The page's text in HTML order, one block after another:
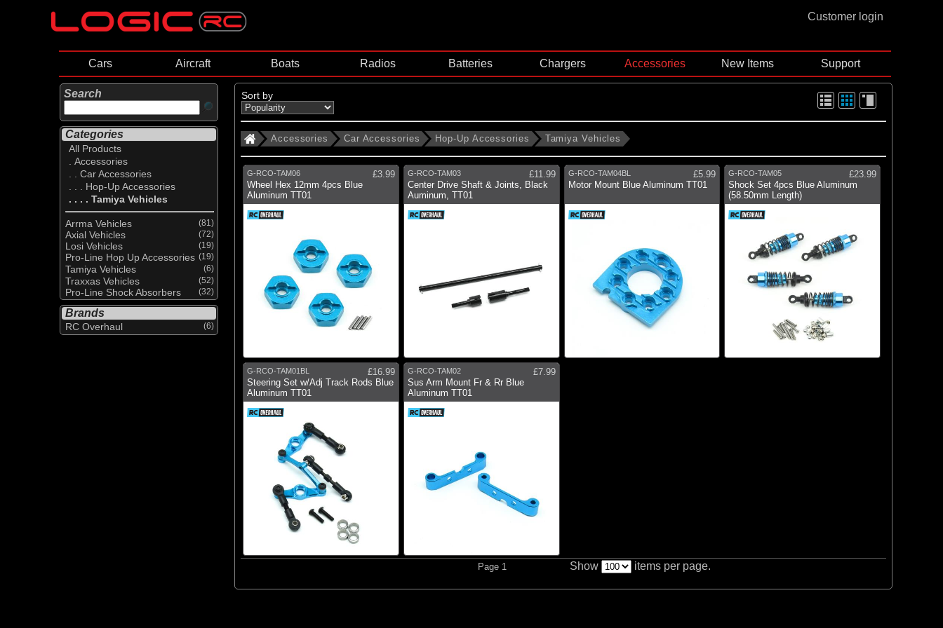
Customer login
Cars Aircraft Boats Radios Batteries Chargers Accessories New Items Support
Search
Categories
All Products
. Accessories
. . Car Accessories
. . . Hop-Up Accessories
. . . . Tamiya Vehicles
Arrma Vehicles (81)
Axial Vehicles (72)
Losi Vehicles (19)
Pro-Line Hop Up Accessories (19)
Tamiya Vehicles (6)
Traxxas Vehicles (52)
Pro-Line Shock Absorbers (32)
Brands
RC Overhaul (6)
Sort by
Accessories Car Accessories Hop-Up Accessories Tamiya Vehicles
G-RCO-TAM06
£3.99
Wheel Hex 12mm 4pcs Blue
Aluminum TT01
G-RCO-TAM03
£11.99
Center Drive Shaft & Joints, Black
Auminum, TT01
G-RCO-TAM04BL
£5.99
Motor Mount Blue Aluminum TT01
G-RCO-TAM05
£23.99
Shock Set 4pcs Blue Aluminum
(58.50mm Length)
G-RCO-TAM01BL
£16.99
Steering Set w/Adj Track Rods Blue
Aluminum TT01
G-RCO-TAM02
£7.99
Sus Arm Mount Fr & Rr Blue
Aluminum TT01
Page 1 Show items per page.